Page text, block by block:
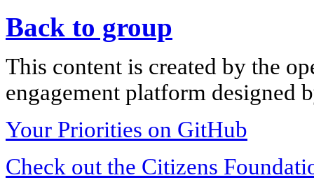
Back to group
This content is created by the
engagement platform designed
Your Priorities on GitHub
Check out the Citizens